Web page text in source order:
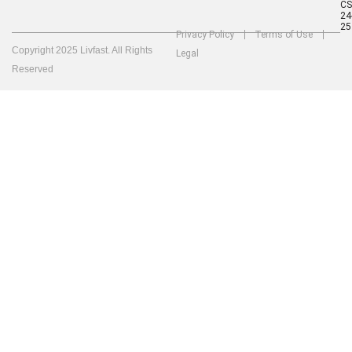
25
Copyright 2025 Livfast. All Rights
Reserved
Privacy Policy
Terms of Use
Legal